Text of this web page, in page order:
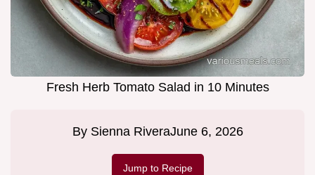
Fresh Herb Tomato Salad in 10 Minutes
By Sienna RiveraJune 6, 2026
Jump to Recipe